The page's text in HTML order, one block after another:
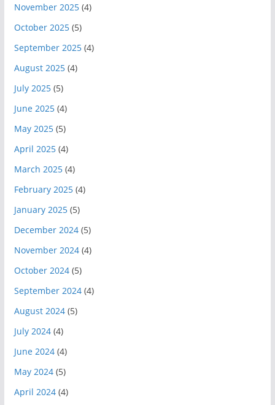
November 2025(4)
October 2025(5)
September 2025(4)
August 2025(4)
July 2025(5)
June 2025(4)
May 2025(5)
April 2025(4)
March 2025(4)
February 2025(4)
January 2025(5)
December 2024(5)
November 2024(4)
October 2024(5)
September 2024(4)
August 2024(5)
July 2024(4)
June 2024(4)
May 2024(5)
April 2024(4)